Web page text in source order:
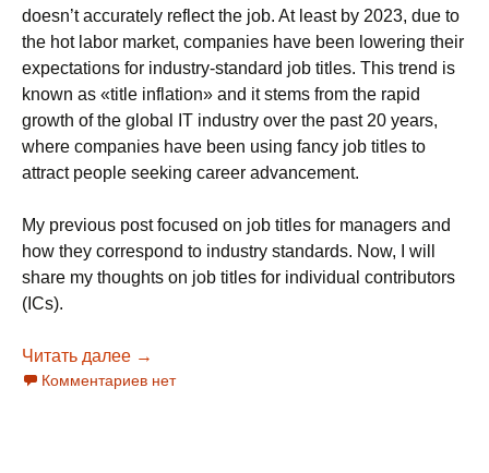
doesn’t accurately reflect the job. At least by 2023, due to
the hot labor market, companies have been lowering their
expectations for industry-standard job titles. This trend is
known as «title inflation» and it stems from the rapid
growth of the global IT industry over the past 20 years,
where companies have been using fancy job titles to
attract people seeking career advancement.
My previous post focused on job titles for managers and
how they correspond to industry standards. Now, I will
share my thoughts on job titles for individual contributors
(ICs).
Читать далее Software Engineers Titles
→
Комментариев нет